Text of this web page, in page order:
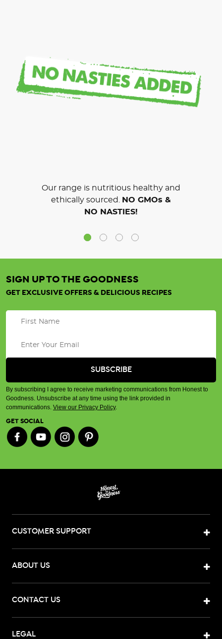
Our range is nutritious healthy and
ethically sourced.
NO GMOs &
NO NASTIES!
SIGN UP TO THE GOODNESS
GET EXCLUSIVE OFFERS & DELICIOUS RECIPES
By subscribing I agree to receive marketing communications from Honest to
Goodness. Unsubscribe at any time using the link provided in
communications. View our Privacy Policy.
GET SOCIAL
CUSTOMER SUPPORT
ABOUT US
CONTACT US
LEGAL